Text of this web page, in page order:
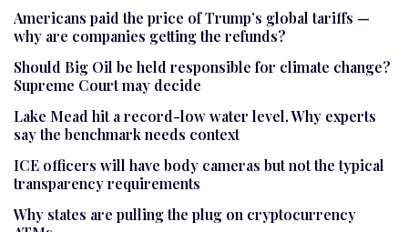
Americans paid the price of Trump’s global tariffs —
why are companies getting the refunds?
Should Big Oil be held responsible for climate change?
Supreme Court may decide
Lake Mead hit a record-low water level. Why experts
say the benchmark needs context
ICE officers will have body cameras but not the typical
transparency requirements
Why states are pulling the plug on cryptocurrency